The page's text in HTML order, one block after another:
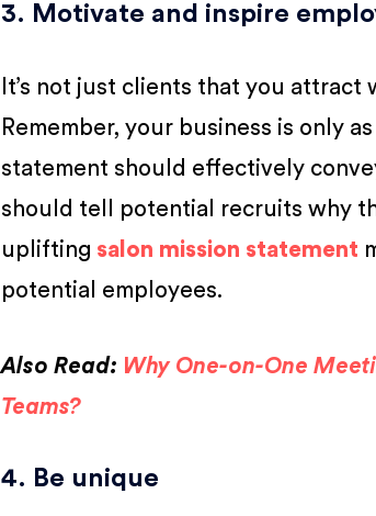
3. Motivate and inspire
It’s not just clients that you
Remember, your business is only
statement should effectively
should tell potential recruits why
uplifting salon mission statement
potential employees.
Also Read: Why One-on-One
Teams?
4. Be unique